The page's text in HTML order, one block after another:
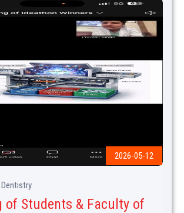
2026-05-12
of Students & Faculty of